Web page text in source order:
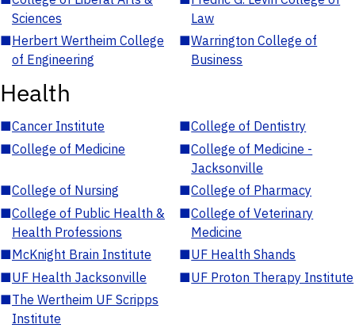
Sciences
Law
■Herbert Wertheim College
of Engineering
■Warrington College of
Business
Health
■Cancer Institute ■College of Dentistry
■College of Medicine ■College of Medicine -
Jacksonville
■College of Nursing ■College of Pharmacy
■College of Public Health &
Health Professions
■College of Veterinary
Medicine
■McKnight Brain Institute ■UF Health Shands
■UF Health Jacksonville ■UF Proton Therapy Institute
■The Wertheim UF Scripps
Institute